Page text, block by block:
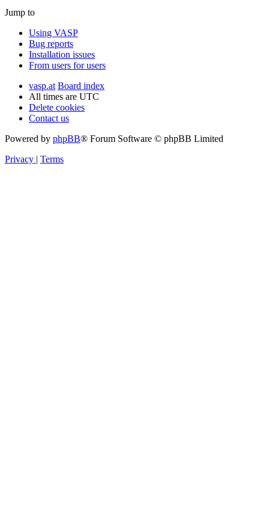
Jump to
Using VASP
Bug reports
Installation issues
From users for users
vasp.at Board index
All times are UTC
Delete cookies
Contact us
Powered by phpBB® Forum Software © phpBB Limited
Privacy | Terms